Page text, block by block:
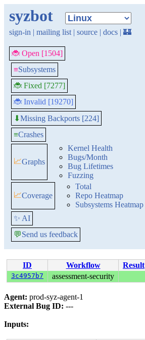
syzbot
sign-in | mailing list | source | docs | 🏰
🐞 Open [1504]
≡Subsystems
🐞 Fixed [7277]
🐞 Invalid [19270]
⬇Missing Backports [224]
≡Crashes
📈Graphs
Kernel Health
Bugs/Month
Bug Lifetimes
Fuzzing
📈Coverage
Total
Repo Heatmap
Subsystems Heatmap
✨ AI
💬Send us feedback
ID Workflow Result
3c4957b7 assessment-security
Agent: prod-syz-agent-1
External Bug ID: ---
Inputs: